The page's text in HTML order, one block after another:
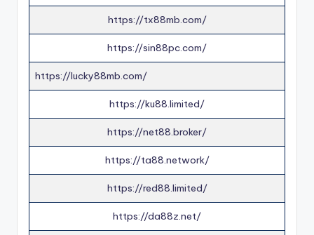
https://tx88mb.com/
https://sin88pc.com/
https://lucky88mb.com/
https://ku88.limited/
https://net88.broker/
https://ta88.network/
https://red88.limited/
https://da88z.net/